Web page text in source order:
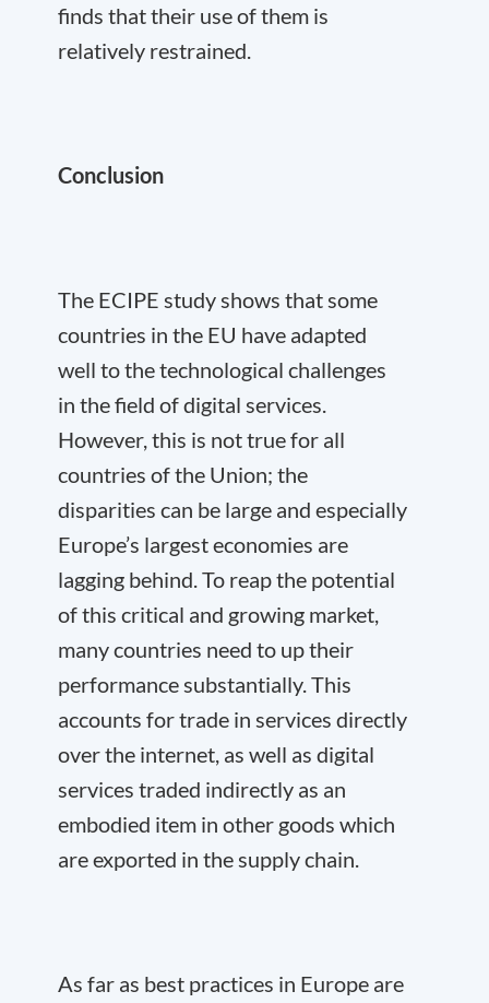
finds that their use of them is
relatively restrained.
Conclusion
The ECIPE study shows that some
countries in the EU have adapted
well to the technological challenges
in the field of digital services.
However, this is not true for all
countries of the Union; the
disparities can be large and especially
Europe’s largest economies are
lagging behind. To reap the potential
of this critical and growing market,
many countries need to up their
performance substantially. This
accounts for trade in services directly
over the internet, as well as digital
services traded indirectly as an
embodied item in other goods which
are exported in the supply chain.
As far as best practices in Europe are